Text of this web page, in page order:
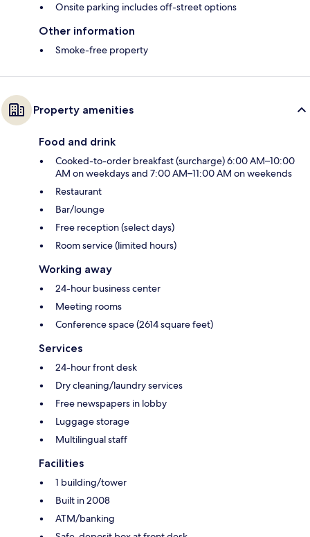
Onsite parking includes off-street options
Other information
Smoke-free property
Property amenities
Food and drink
Cooked-to-order breakfast (surcharge) 6:00 AM–10:00
AM on weekdays and 7:00 AM–11:00 AM on weekends
Restaurant
Bar/lounge
Free reception (select days)
Room service (limited hours)
Working away
24-hour business center
Meeting rooms
Conference space (2614 square feet)
Services
24-hour front desk
Dry cleaning/laundry services
Free newspapers in lobby
Luggage storage
Multilingual staff
Facilities
1 building/tower
Built in 2008
ATM/banking